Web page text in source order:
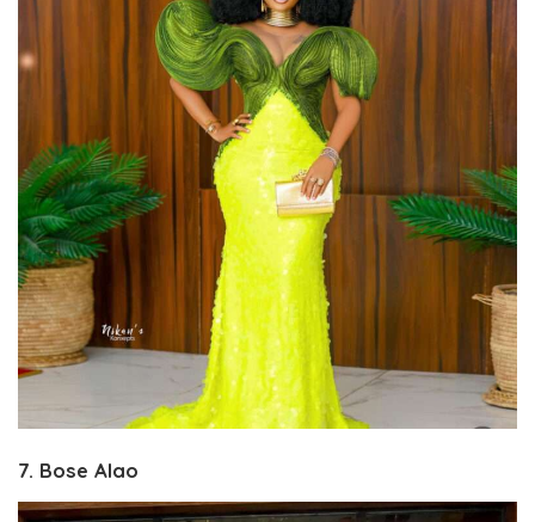
7. Bose Alao